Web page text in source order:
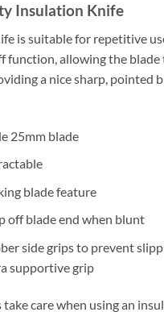
Insulation Knife
is suitable for repetitive
function, allowing the blade
a nice sharp, pointed
25mm blade
blade feature
off blade end when blunt
side grips to prevent
supportive grip
take care when using an